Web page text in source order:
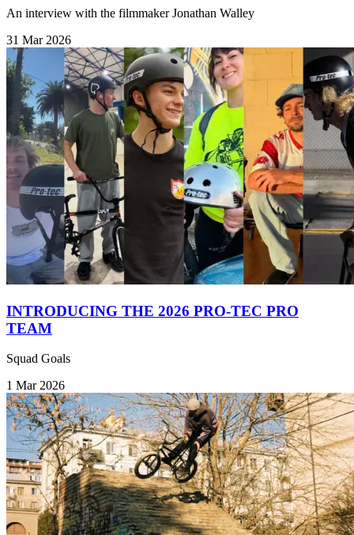
An interview with the filmmaker Jonathan Walley
31 Mar 2026
INTRODUCING THE 2026 PRO-TEC PRO
TEAM
Squad Goals
1 Mar 2026